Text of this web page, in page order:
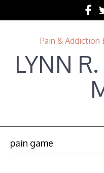
Pain &
LYNN
pain game